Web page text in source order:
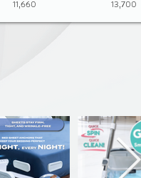
11,660 13,700